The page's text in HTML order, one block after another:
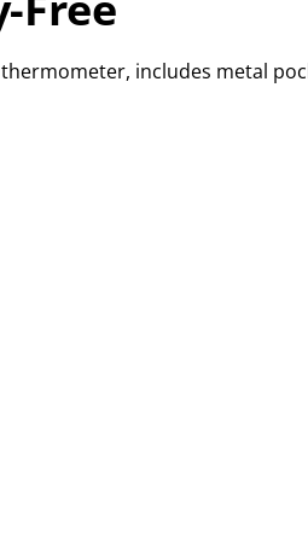
includes metal